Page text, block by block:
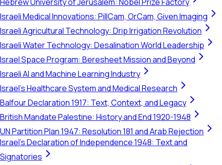
Israeli Medical Innovations: PillCam, OrCam, Given Imaging
Israeli Agricultural Technology: Drip Irrigation Revolution
Israeli Water Technology: Desalination World Leadership
Israel Space Program: Beresheet Mission and Beyond
Israeli AI and Machine Learning Industry
Israel's Healthcare System and Medical Research
Balfour Declaration 1917: Text, Context, and Legacy
British Mandate Palestine: History and End 1920-1948
UN Partition Plan 1947: Resolution 181 and Arab Rejection
Israel's Declaration of Independence 1948: Text and
Signatories